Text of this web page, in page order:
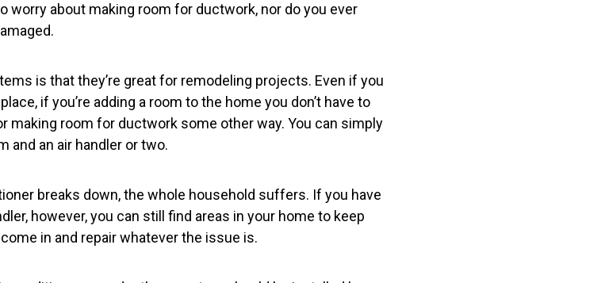
worry about making room for ductwork, nor do you ever
is that they’re great for remodeling projects. Even if you
if you’re adding a room to the home you don’t have to
making room for ductwork some other way. You can simply
and an air handler or two.
breaks down, the whole household suffers. If you have
however, you can still find areas in your home to keep
in and repair whatever the issue is.